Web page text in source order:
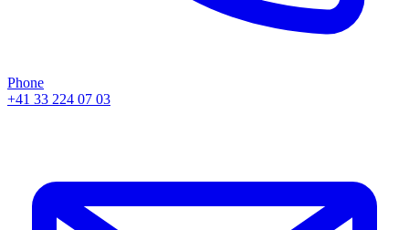
Phone
+41 33 224 07 03